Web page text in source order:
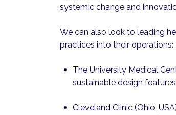
systemic change and
We can also look to leading
practices into their operations:
The University Medical
sustainable design
Cleveland Clinic (Ohio,